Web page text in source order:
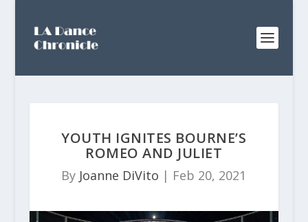
YOUTH IGNITES BOURNE’S
ROMEO AND JULIET
By Joanne DiVito | Feb 20, 2021